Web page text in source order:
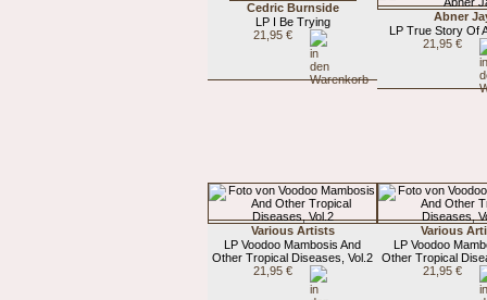
Cedric Burnside
LP I Be Trying
21,95 €
Abner
LP True Story Of
21,95 €
Various Artists
LP Voodoo Mambosis And
Other Tropical Diseases, Vol.2
21,95 €
Various
LP Voodoo
Other Tropical
21,95 €